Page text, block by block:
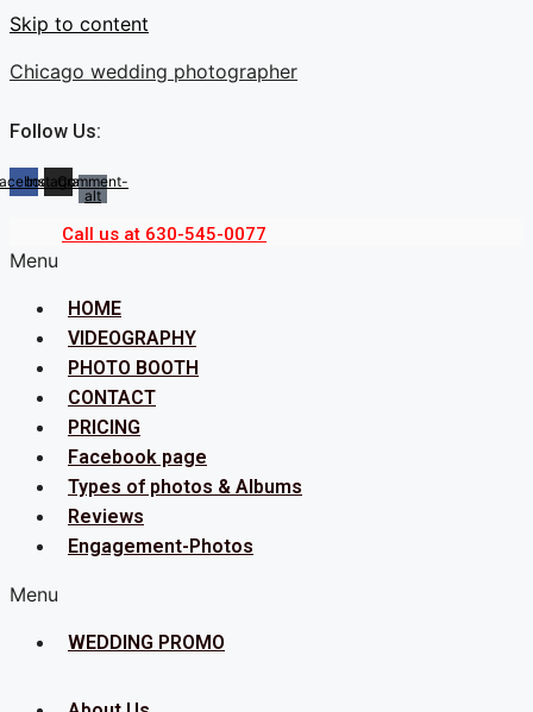
Skip to content
Chicago wedding photographer
Follow Us:
InstagramComment-
alt
Call us at 630-545-0077
Menu
HOME
VIDEOGRAPHY
PHOTO BOOTH
CONTACT
PRICING
Facebook page
Types of photos & Albums
Reviews
Engagement-Photos
Menu
WEDDING PROMO